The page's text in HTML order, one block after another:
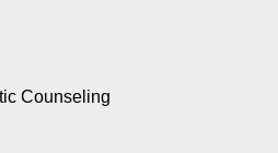
Counseling